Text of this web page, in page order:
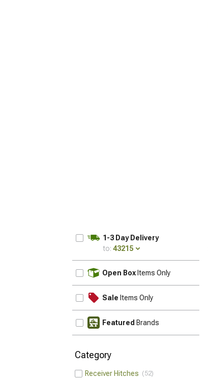
1-3 Day Delivery
to: 43215
Open Box Items Only
Sale Items Only
Featured Brands
Category
Receiver Hitches 52